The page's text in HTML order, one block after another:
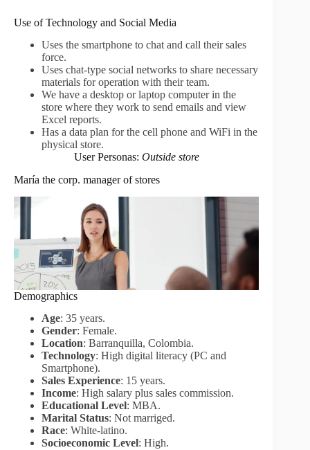
Use of Technology and Social Media
Uses the smartphone to chat and call their sales
force.
Uses chat-type social networks to share necessary
materials for operation with their team.
We have a desktop or laptop computer in the
store where they work to send emails and view
Excel reports.
Has a data plan for the cell phone and WiFi in the
physical store.
User Personas: Outside store
María the corp. manager of stores
Demographics
Age: 35 years.
Gender: Female.
Location: Barranquilla, Colombia.
Technology: High digital literacy (PC and
Smartphone).
Sales Experience: 15 years.
Income: High salary plus sales commission.
Educational Level: MBA.
Marital Status: Not marriged.
Race: White-latino.
Socioeconomic Level: High.